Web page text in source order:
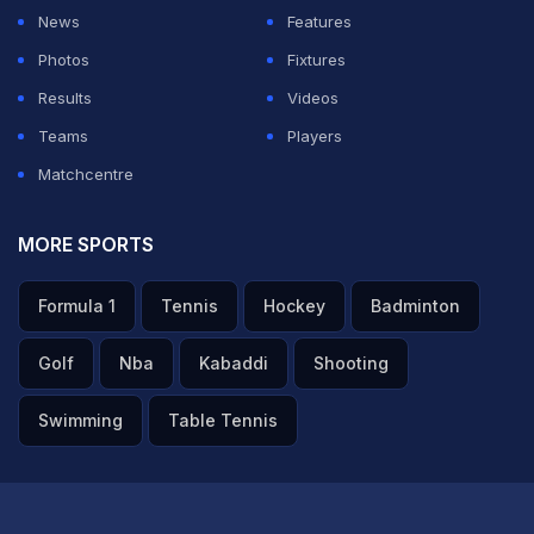
News
Features
Photos
Fixtures
Results
Videos
Teams
Players
Matchcentre
MORE SPORTS
Formula 1 Tennis Hockey Badminton
Golf Nba Kabaddi Shooting
Swimming Table Tennis